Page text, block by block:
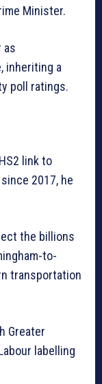
Minister.
as
inheriting a
poll ratings.
link to
2017, he
the billions
to-
transportation
Greater
labelling